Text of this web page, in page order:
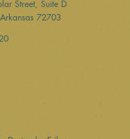
Street, Suite D
72703